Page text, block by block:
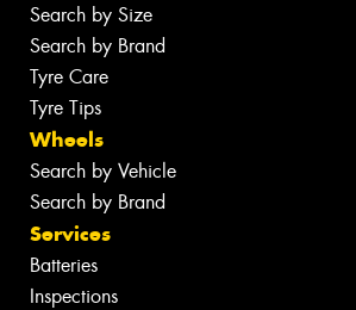
Search by Size
Search by Brand
Tyre Care
Tyre Tips
Wheels
Search by Vehicle
Search by Brand
Services
Batteries
Inspections